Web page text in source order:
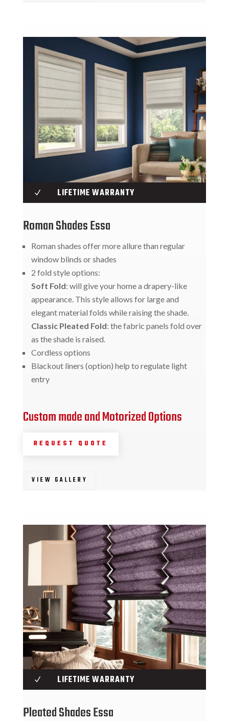
N LIFETIME WARRANTY
Roman Shades Essa
Roman shades offer more allure than regular
window blinds or shades
2 fold style options:
Soft Fold: will give your home a drapery-like
appearance. This style allows for large and
elegant material folds while raising the shade.
Classic Pleated Fold: the fabric panels fold over
as the shade is raised.
Cordless options
Blackout liners (option) help to regulate light
entry
Custom made and Motorized Options
REQUEST QUOTE
VIEW GALLERY
N LIFETIME WARRANTY
Pleated Shades Essa